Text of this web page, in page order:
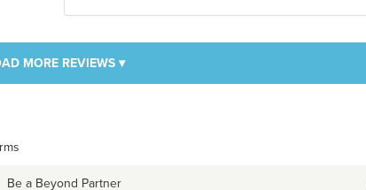
MORE REVIEWS ▾
Be a Beyond Partner